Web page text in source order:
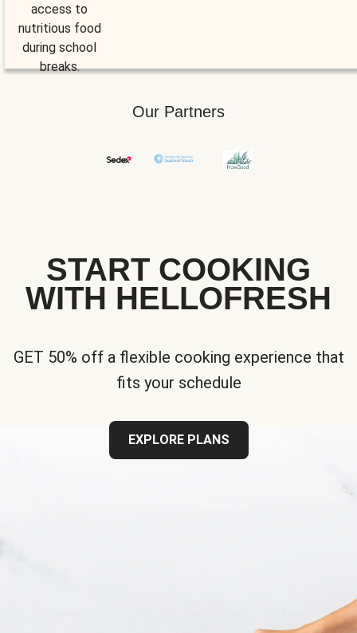
access to
nutritious food
during school
breaks.
Our Partners
START COOKING
WITH HELLOFRESH
GET 50% off a flexible cooking experience that
fits your schedule
EXPLORE PLANS